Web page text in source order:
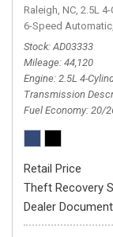
Raleigh, NC, 2.5L 4-
6-Speed Automatic,
Stock AD03333
Mileage 44,120
Engine 2.5L 4-
Transmission
Fuel Economy 20/
Retail Price
Theft Recovery
Dealer